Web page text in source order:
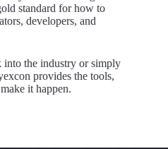
standard for how to
developers, and
into the industry or simply
provides the tools,
it happen.